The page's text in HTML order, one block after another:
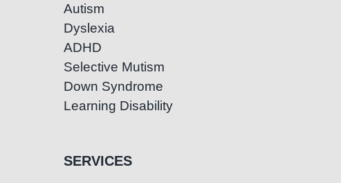
Autism
Dyslexia
ADHD
Selective Mutism
Down Syndrome
Learning Disability
SERVICES